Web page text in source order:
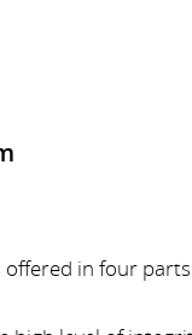
offered in four